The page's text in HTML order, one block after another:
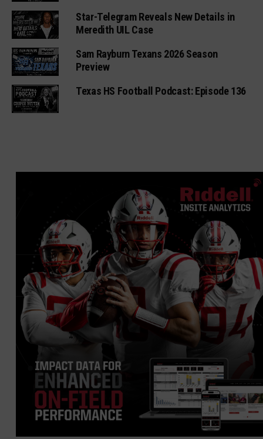
Star-Telegram Reveals New Details in
Meredith UIL Case
Sam Rayburn Texans 2026 Season
Preview
Texas HS Football Podcast: Episode 136